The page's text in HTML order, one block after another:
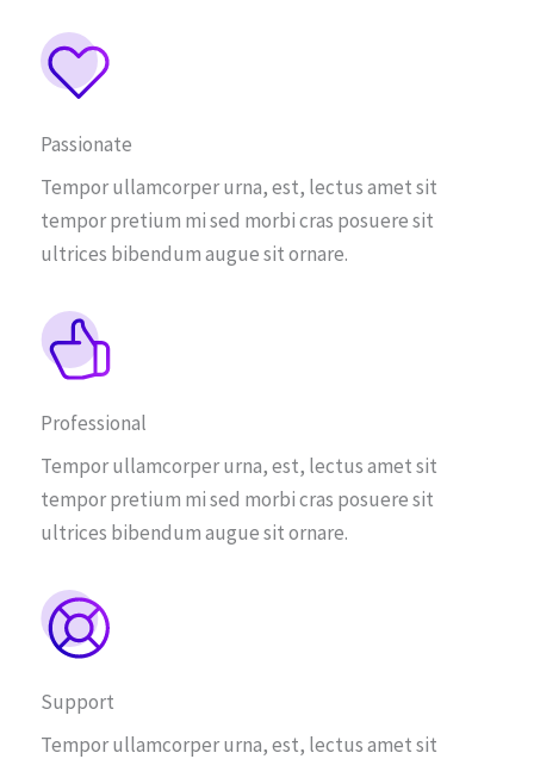
Passionate
Tempor ullamcorper urna, est, lectus amet sit
tempor pretium mi sed morbi cras posuere sit
ultrices bibendum augue sit ornare.
Professional
Tempor ullamcorper urna, est, lectus amet sit
tempor pretium mi sed morbi cras posuere sit
ultrices bibendum augue sit ornare.
Support
Tempor ullamcorper urna, est, lectus amet sit